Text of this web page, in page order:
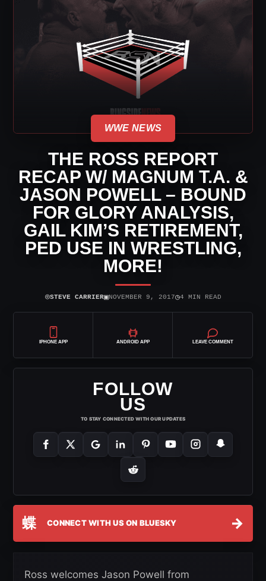
WWE NEWS
THE ROSS REPORT
RECAP W/ MAGNUM T.A. &
JASON POWELL – BOUND
FOR GLORY ANALYSIS,
GAIL KIM’S RETIREMENT,
PED USE IN WRESTLING,
MORE!
⌾STEVE CARRIER▣NOVEMBER 9, 2017◷4 MIN READ
IPHONE APP ANDROID APP LEAVE COMMENT
FOLLOW
US
TO STAY CONNECTED WITH OUR UPDATES
蝶 CONNECT WITH US ON BLUESKY →
Ross welcomes Jason Powell from